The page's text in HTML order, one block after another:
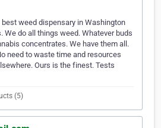
best weed dispensary in Washington
We do all things weed. Whatever buds
concentrates. We have them all.
need to waste time and resources
Ours is the finest. Tests
(5)